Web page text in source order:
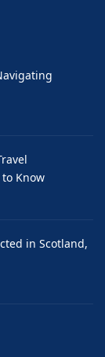
Know
in Scotland,